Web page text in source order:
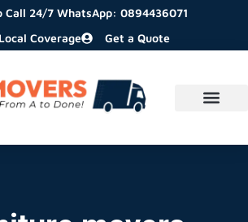
Call 24/7 WhatsApp: 0894436071
Coverage
Get a Quote